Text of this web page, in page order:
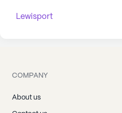
Lewisport
COMPANY
About us